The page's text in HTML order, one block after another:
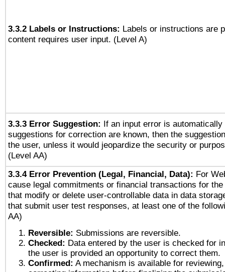
3.3.2 Labels or Instructions: Labels or instructions are
content requires user input. (Level A)
3.3.3 Error Suggestion: If an input error is automatically
suggestions for correction are known, then the
the user, unless it would jeopardize the security or
(Level AA)
3.3.4 Error Prevention (Legal, Financial, Data): For
cause legal commitments or financial transactions for
that modify or delete user-controllable data in data
that submit user test responses, at least one of the
AA)
Reversible: Submissions are reversible.
Checked: Data entered by the user is checked for
the user is provided an opportunity to correct them.
Confirmed: A mechanism is available for